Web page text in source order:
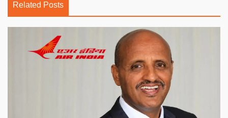
Related Posts